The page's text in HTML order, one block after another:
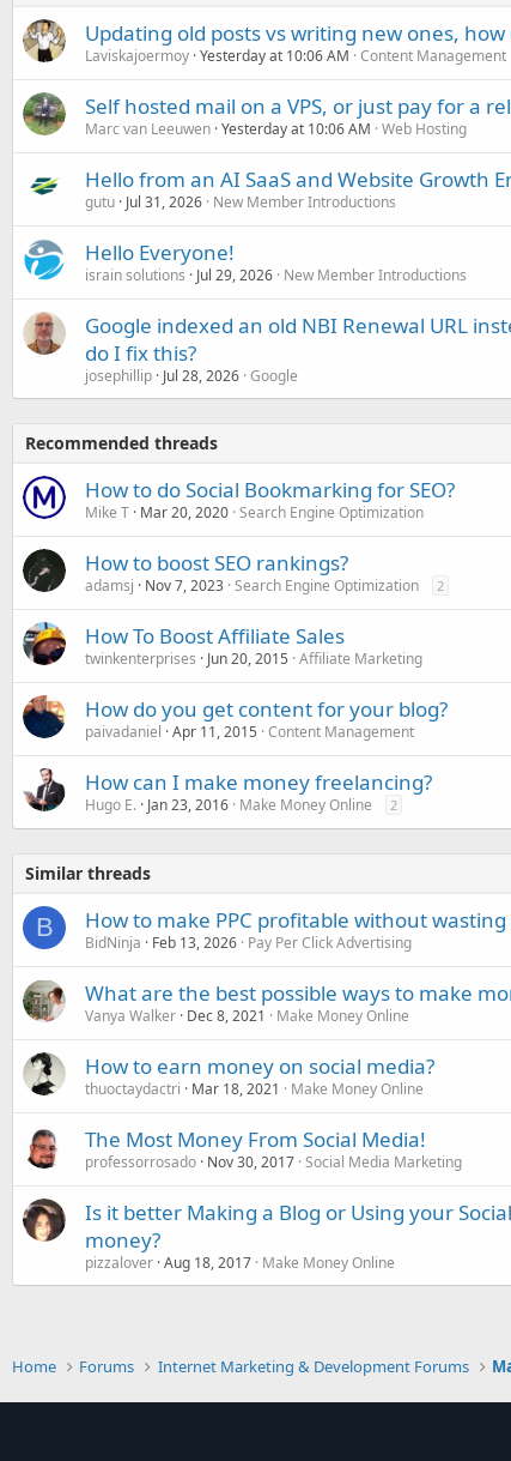
Updating old posts vs writing new ones, how
Laviskajoermoy Yesterday at 10:06 AM Content Management
Self hosted mail on a VPS, or just pay for a
Marc van Leeuwen Yesterday at 10:06 AM Web Hosting
Hello from an AI SaaS and Website Growth
gutu Jul 31, 2026 New Member Introductions
Hello Everyone!
israin solutions Jul 29, 2026 New Member Introductions
Google indexed an old NBI Renewal URL
do I fix this?
josephillip Jul 28, 2026 Google
Recommended threads
How to do Social Bookmarking for SEO?
Mike T Mar 20, 2020 Search Engine Optimization
How to boost SEO rankings?
adamsj Nov 7, 2023 Search Engine Optimization 2
How To Boost Affiliate Sales
twinkenterprises Jun 20, 2015 Affiliate Marketing
How do you get content for your blog?
paivadaniel Apr 11, 2015 Content Management
How can I make money freelancing?
Hugo E. Jan 23, 2016 Make Money Online 2
Similar threads
B How to make PPC profitable without
BidNinja Feb 13, 2026 Pay Per Click Advertising
What are the best possible ways to make
Vanya Walker Dec 8, 2021 Make Money Online
How to earn money on social media?
thuoctaydactri Mar 18, 2021 Make Money Online
The Most Money From Social Media!
professorrosado Nov 30, 2017 Social Media Marketing
Is it better Making a Blog or Using your
money?
pizzalover Aug 18, 2017 Make Money Online
Home Forums Internet Marketing & Development Forums